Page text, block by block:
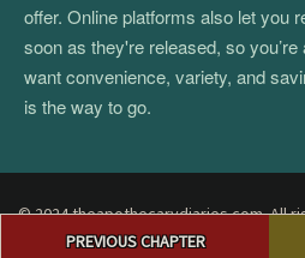
PREVIOUS CHAPTER
offer. Online platforms also let you
soon as they're released, so
want convenience, variety, and
is the way to go.
© 2024 theapothecarydiaries.com. All
|Terms and